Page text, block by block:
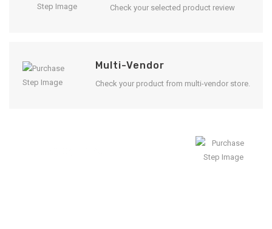
Check your selected product review
Multi-Vendor
Check your product from multi-vendor store.